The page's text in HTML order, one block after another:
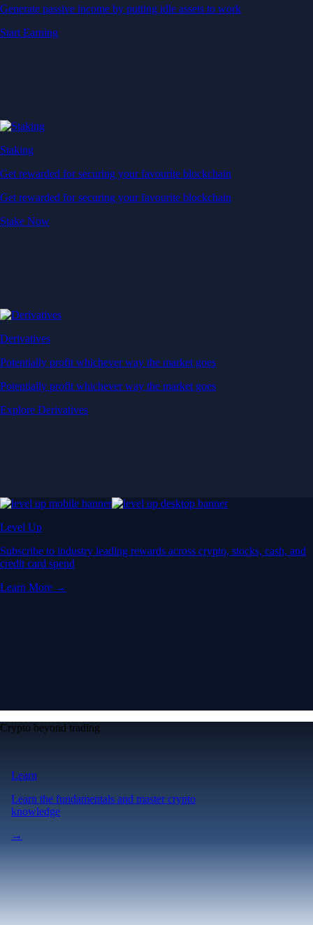
Generate passive income by putting idle assets to work
Start Earning
Staking
Get rewarded for securing your favourite blockchain
Get rewarded for securing your favourite blockchain
Stake Now
Derivatives
Potentially profit whichever way the market goes
Potentially profit whichever way the market goes
Explore Derivatives
Level Up
Subscribe to industry leading rewards across crypto, stocks, cash, and
credit card spend
Learn More →
Crypto beyond trading
Learn
Learn the fundamentals and master crypto
knowledge
→